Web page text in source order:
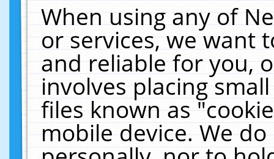
When using any of
or services, we want
and reliable for you,
involves placing
files known as
mobile device. We